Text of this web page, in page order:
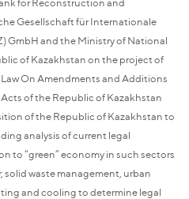
Gesellschaft für Internationale
GmbH and the Ministry of National
of Kazakhstan on the project of
On Amendments and Additions
of the Republic of Kazakhstan
of the Republic of Kazakhstan to
analysis of current legal
to “green” economy in such sectors
solid waste management, urban
and cooling to determine legal